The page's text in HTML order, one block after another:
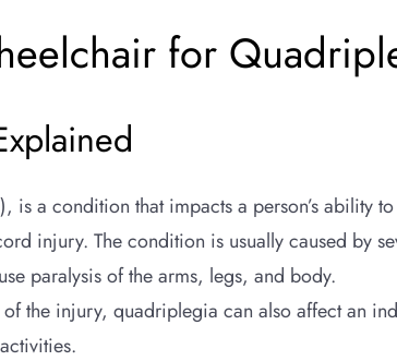
for
is a condition that impacts a person’s ability
injury. The condition is usually caused by
paralysis of the arms, legs, and body.
the injury, quadriplegia can also affect an